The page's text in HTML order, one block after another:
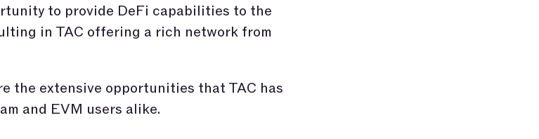
to provide DeFi capabilities to the
in TAC offering a rich network from
the extensive opportunities that TAC has
and EVM users alike.